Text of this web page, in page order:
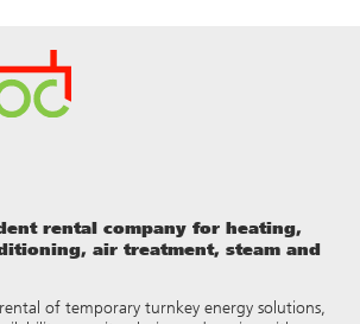
rental company for heating,
air treatment, steam and
of temporary turnkey energy solutions,